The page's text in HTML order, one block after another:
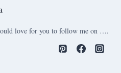
love for you to follow me on ….